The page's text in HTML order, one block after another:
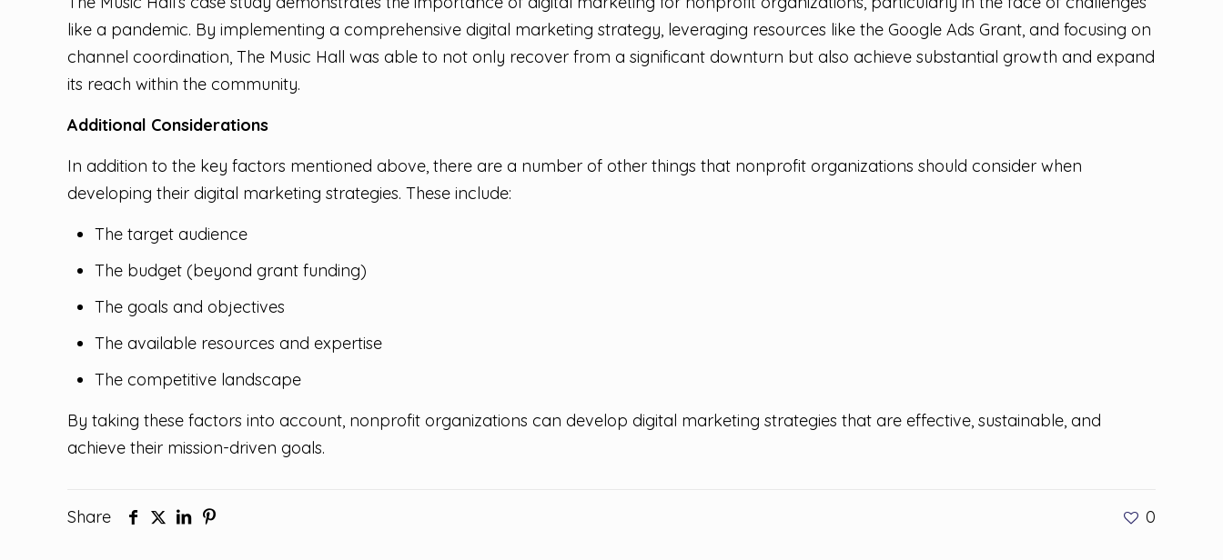
like a pandemic. By implementing a comprehensive digital marketing strategy, leveraging resources like the Google Ads Grant, and focusing on
channel coordination, The Music Hall was able to not only recover from a significant downturn but also achieve substantial growth and expand
its reach within the community.
Additional Considerations
In addition to the key factors mentioned above, there are a number of other things that nonprofit organizations should consider when
developing their digital marketing strategies. These include:
The target audience
The budget (beyond grant funding)
The goals and objectives
The available resources and expertise
The competitive landscape
By taking these factors into account, nonprofit organizations can develop digital marketing strategies that are effective, sustainable, and
achieve their mission-driven goals.
Share 0